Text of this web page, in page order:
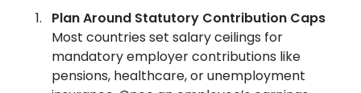
Plan Around Statutory Contribution Caps
Most countries set salary ceilings for
mandatory employer contributions like
pensions, healthcare, or unemployment